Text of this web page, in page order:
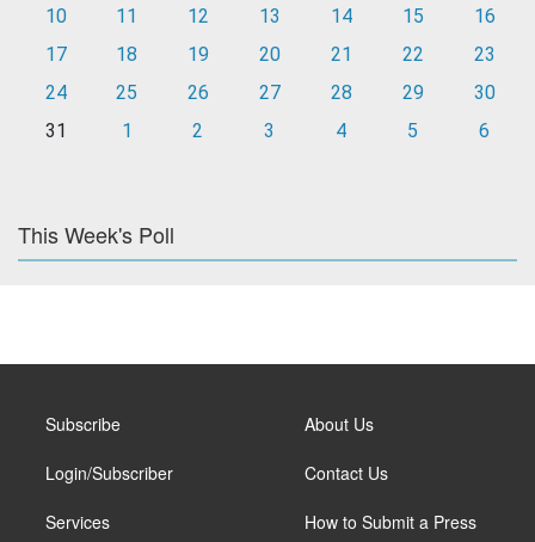
10
11 12 13 14 15
16
17
18 19 20 21 22
23
24
25 26 27 28 29
30
31
1 2 3 4 5 6
This Week's Poll
Subscribe
Login/Subscriber
Services
About Us
Contact Us
How to Submit a Press